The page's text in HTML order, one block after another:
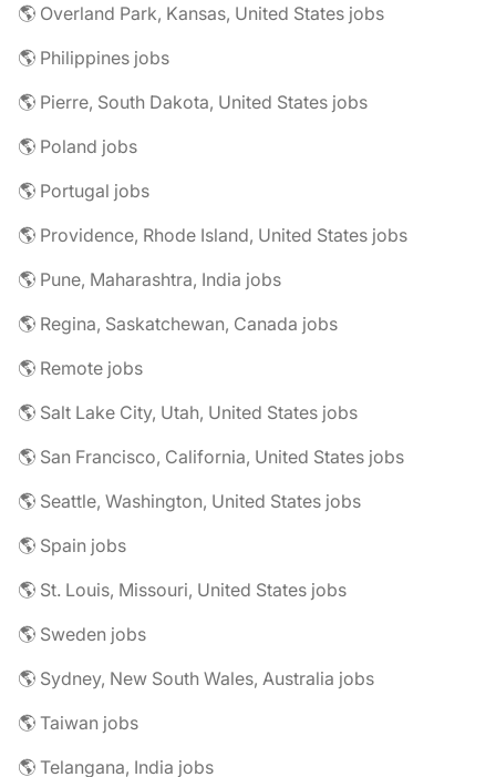
🌎 Overland Park, Kansas, United States jobs
🌎 Philippines jobs
🌎 Pierre, South Dakota, United States jobs
🌎 Poland jobs
🌎 Portugal jobs
🌎 Providence, Rhode Island, United States jobs
🌎 Pune, Maharashtra, India jobs
🌎 Regina, Saskatchewan, Canada jobs
🌎 Remote jobs
🌎 Salt Lake City, Utah, United States jobs
🌎 San Francisco, California, United States jobs
🌎 Seattle, Washington, United States jobs
🌎 Spain jobs
🌎 St. Louis, Missouri, United States jobs
🌎 Sweden jobs
🌎 Sydney, New South Wales, Australia jobs
🌎 Taiwan jobs
🌎 Telangana, India jobs